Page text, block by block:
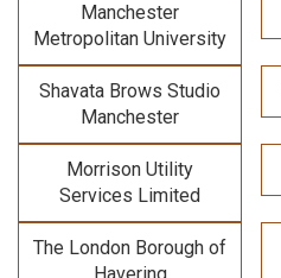
Manchester
Metropolitan University
Shavata Brows Studio
Manchester
Morrison Utility
Services Limited
The London Borough of